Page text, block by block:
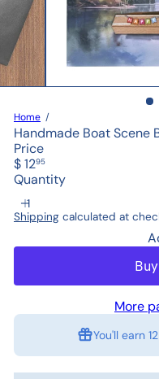
Home
Handmade Boat Scene
Price
Regular
price
$ 1295
Quantity
Shipping calculated at
More
You'll earn